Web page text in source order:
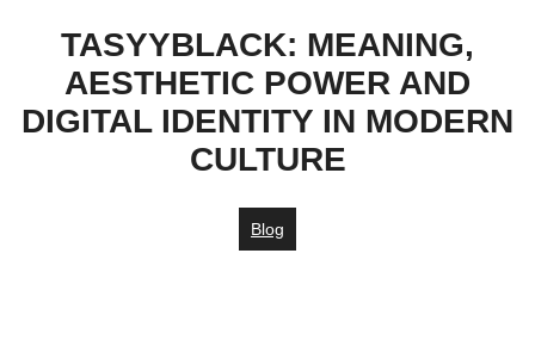
TASYYBLACK: MEANING,
AESTHETIC POWER AND
DIGITAL IDENTITY IN MODERN
CULTURE
Blog